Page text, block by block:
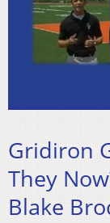
Gridiron
They
Blake